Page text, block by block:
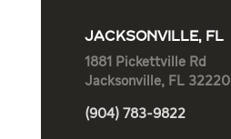
JACKSONVILLE, FL
1881 Pickettville Rd
Jacksonville, FL 32220
(904) 783-9822